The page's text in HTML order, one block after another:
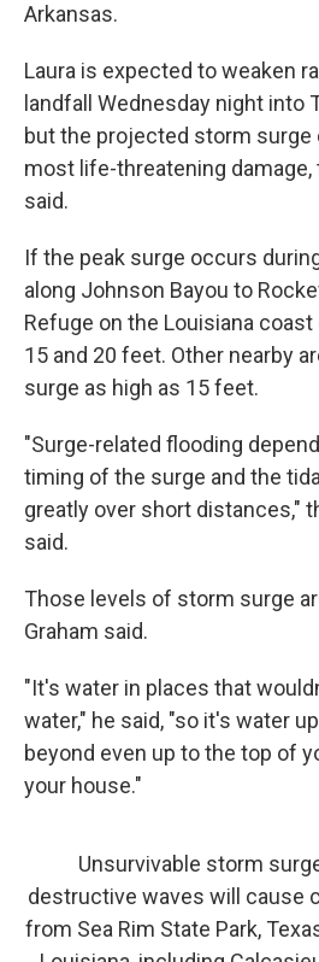
Arkansas.
Laura is expected to weaken
landfall Wednesday night into
but the projected storm
most life-threatening
said.
If the peak surge occurs
along Johnson Bayou to
Refuge on the Louisiana
15 and 20 feet. Other nearby
surge as high as 15 feet.
"Surge-related flooding
timing of the surge and the
greatly over short distances,"
said.
Those levels of storm surge
Graham said.
"It's water in places that
water," he said, "so it's water
beyond even up to the top of
your house."
Unsurvivable storm
destructive waves will cause
from Sea Rim State Park,